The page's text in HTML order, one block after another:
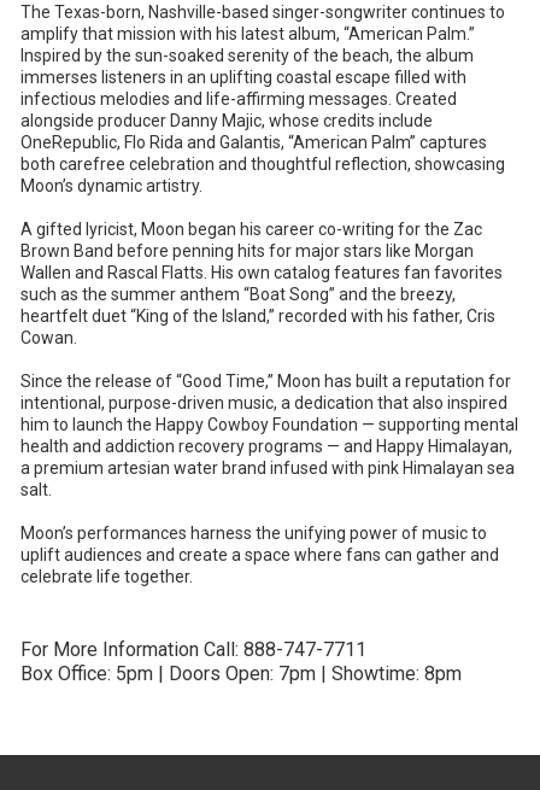
The Texas-born, Nashville-based singer-songwriter continues to
amplify that mission with his latest album, “American Palm.”
Inspired by the sun-soaked serenity of the beach, the album
immerses listeners in an uplifting coastal escape filled with
infectious melodies and life-affirming messages. Created
alongside producer Danny Majic, whose credits include
OneRepublic, Flo Rida and Galantis, “American Palm” captures
both carefree celebration and thoughtful reflection, showcasing
Moon’s dynamic artistry.
A gifted lyricist, Moon began his career co-writing for the Zac
Brown Band before penning hits for major stars like Morgan
Wallen and Rascal Flatts. His own catalog features fan favorites
such as the summer anthem “Boat Song” and the breezy,
heartfelt duet “King of the Island,” recorded with his father, Cris
Cowan.
Since the release of “Good Time,” Moon has built a reputation for
intentional, purpose-driven music, a dedication that also inspired
him to launch the Happy Cowboy Foundation — supporting mental
health and addiction recovery programs — and Happy Himalayan,
a premium artesian water brand infused with pink Himalayan sea
salt.
Moon’s performances harness the unifying power of music to
uplift audiences and create a space where fans can gather and
celebrate life together.
For More Information Call: 888-747-7711
Box Office: 5pm | Doors Open: 7pm | Showtime: 8pm